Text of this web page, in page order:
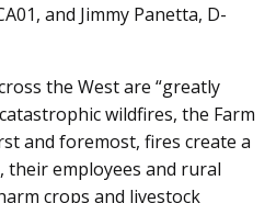
and Jimmy Panetta, D-
the West are “greatly
wildfires, the Farm
and foremost, fires create a
employees and rural
crops and livestock